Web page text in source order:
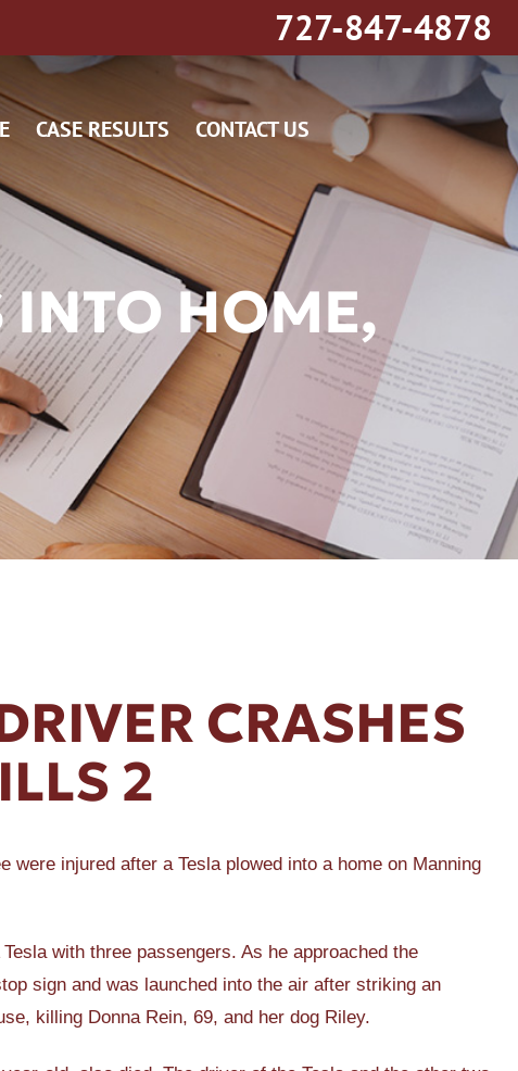
727-847-4878
CASE RESULTS CONTACT US
INTO HOME,
CRASHES
2
were injured after a Tesla plowed into a home on Manning
with three passengers. As he approached the
sign and was launched into the air after striking an
killing Donna Rein, 69, and her dog Riley.